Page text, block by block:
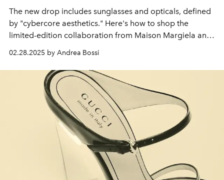
The new drop includes sunglasses and opticals, defined
by "cybercore aesthetics." Here's how to shop the
limited-edition collaboration from Maison Margiela and
02.28.2025 by Andrea Bossi